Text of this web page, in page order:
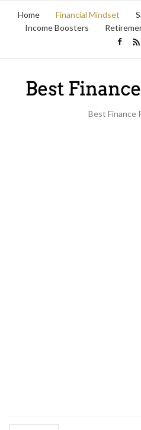
Home Financial Mindset
Income Boosters
Best Finance